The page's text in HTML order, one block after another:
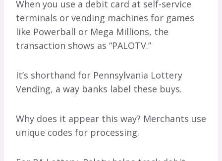
When you use a debit card at self-service
terminals or vending machines for games
like Powerball or Mega Millions, the
transaction shows as “PALOTV.”
It’s shorthand for Pennsylvania Lottery
Vending, a way banks label these buys.
Why does it appear this way? Merchants use
unique codes for processing.